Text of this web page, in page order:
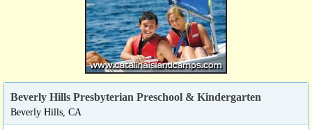
Beverly Hills Presbyterian Preschool & Kindergarten
Beverly Hills, CA